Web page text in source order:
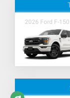
2026 Ford F-